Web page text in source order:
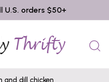
U.S. orders $50+
and dill chicken